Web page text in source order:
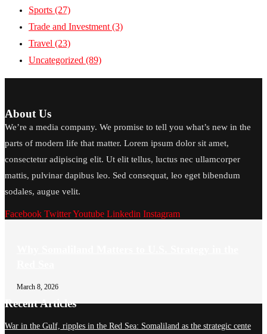
Sports (27)
Trade and Investment (3)
Travel (23)
Uncategorized (89)
About Us
We’re a media company. We promise to tell you what’s new in the
parts of modern life that matter. Lorem ipsum dolor sit amet,
consectetur adipiscing elit. Ut elit tellus, luctus nec ullamcorper
mattis, pulvinar dapibus leo. Sed consequat, leo eget bibendum
sodales, augue velit.
Facebook TwitterYoutube Linkedin Instagram
March 8, 2026
Recent Articles
War in the Gulf, ripples in the Red Sea: Somaliland as the strategic cente